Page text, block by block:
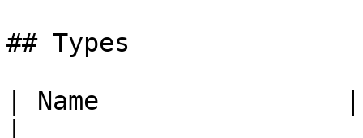
## Types
| Name                |